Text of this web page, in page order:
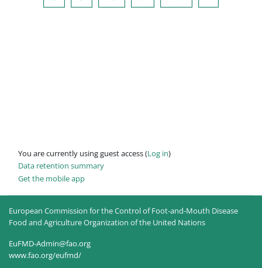
You are currently using guest access (Log in)
Data retention summary
Get the mobile app
European Commission for the Control of Foot-and-Mouth Disease
Food and Agriculture Organization of the United Nations
EuFMD-Admin@fao.org
www.fao.org/eufmd/